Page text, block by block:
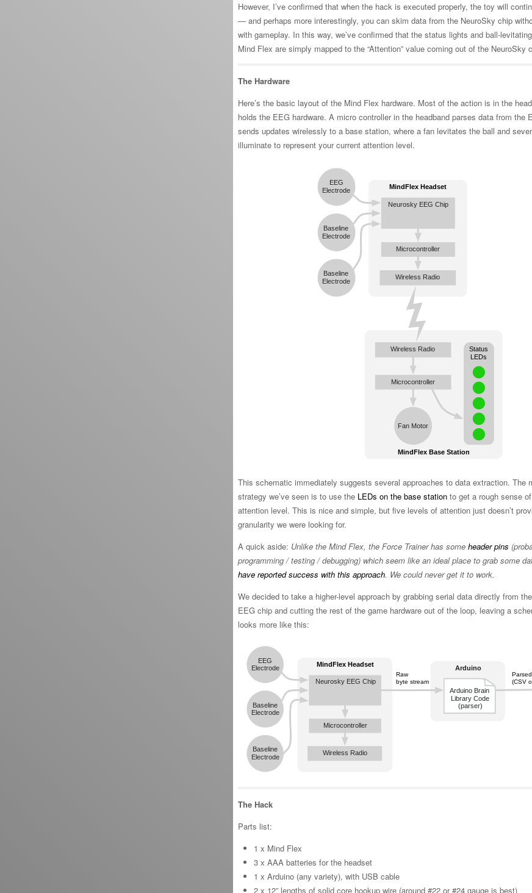
However, I’ve confirmed that when the hack is executed properly, the toy will
— and perhaps more interestingly, you can skim data from the NeuroSky chip
with gameplay. In this way, we’ve confirmed that the status lights and ball-
Mind Flex are simply mapped to the “Attention” value coming out of the NeuroSky
The Hardware
Here’s the basic layout of the Mind Flex hardware. Most of the action is in the
holds the EEG hardware. A micro controller in the headband parses data from the
sends updates wirelessly to a base station, where a fan levitates the ball and
illuminate to represent your current attention level.
This schematic immediately suggests several approaches to data extraction. The
strategy we’ve seen is to use the LEDs on the base station to get a rough sense
attention level. This is nice and simple, but five levels of attention just doesn’t
granularity we were looking for.
A quick aside: Unlike the Mind Flex, the Force Trainer has some header pins
programming / testing / debugging) which seem like an ideal place to grab some
have reported success with this approach. We could never get it to work.
We decided to take a higher-level approach by grabbing serial data directly from
EEG chip and cutting the rest of the game hardware out of the loop, leaving a
looks more like this:
The Hack
Parts list:
1 x Mind Flex
3 x AAA batteries for the headset
1 x Arduino (any variety), with USB cable
2 x 12” lengths of solid core hookup wire (around #22 or #24 gauge is best)